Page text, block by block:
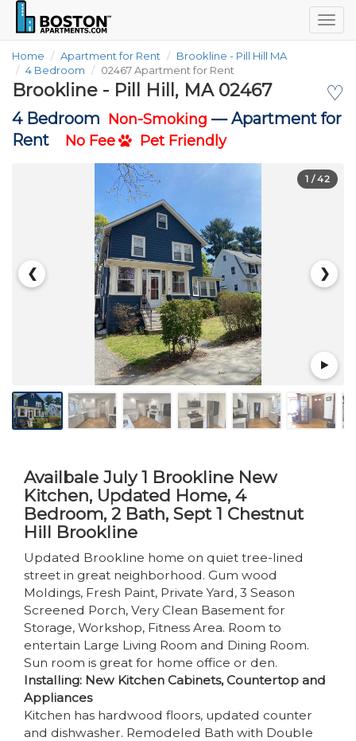
Home Apartment for Rent
Brookline - Pill Hill MA
4 Bedroom
02467 Apartment for Rent
♡
Brookline - Pill Hill, MA 02467
4 Bedroom Non-Smoking —Apartment for
Rent
No Fee Pet Friendly
❮ ❯
1 / 42
Availbale July 1 Brookline New
Kitchen, Updated Home, 4
Bedroom, 2 Bath, Sept 1 Chestnut
Hill Brookline
Updated Brookline home on quiet tree-lined
street in great neighborhood. Gum wood
Moldings, Fresh Paint, Private Yard, 3 Season
Screened Porch, Very Clean Basement for
Storage, Workshop, Fitness Area. Room to
entertain Large Living Room and Dining Room.
Sun room is great for home office or den.
Installing: New Kitchen Cabinets, Countertop and
Appliances
Kitchen has hardwood floors, updated counter
and dishwasher. Remodeled Bath with Double